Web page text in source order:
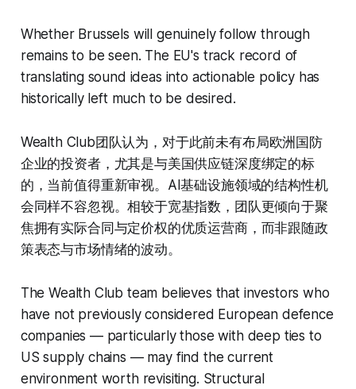
Whether Brussels will genuinely follow through
remains to be seen. The EU's track record of
translating sound ideas into actionable policy has
historically left much to be desired.
Wealth Club团队认为，对于此前未有布局欧洲国防
企业的投资者，尤其是与美国供应链深度绑定的标
的，当前值得重新审视。AI基础设施领域的结构性机
会同样不容忽视。相较于宽基指数，团队更倾向于聚
焦拥有实际合同与定价权的优质运营商，而非跟随政
策表态与市场情绪的波动。
The Wealth Club team believes that investors who
have not previously considered European defence
companies — particularly those with deep ties to
US supply chains — may find the current
environment worth revisiting. Structural